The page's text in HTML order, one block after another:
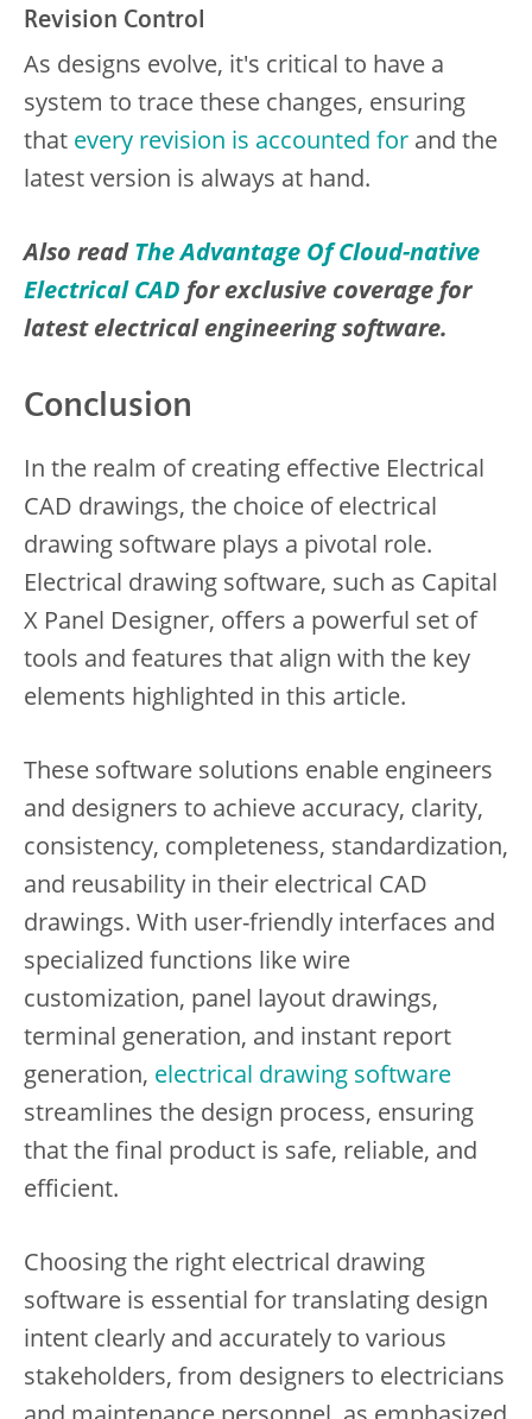
Revision Control
As designs evolve, it's critical to have a
system to trace these changes, ensuring
that every revision is accounted for and the
latest version is always at hand.
Also readThe Advantage Of Cloud-native
Electrical CAD for exclusive coverage for
latest electrical engineering software.
Conclusion
In the realm of creating effective Electrical
CAD drawings, the choice of electrical
drawing software plays a pivotal role.
Electrical drawing software, such as Capital
X Panel Designer, offers a powerful set of
tools and features that align with the key
elements highlighted in this article.
These software solutions enable engineers
and designers to achieve accuracy, clarity,
consistency, completeness, standardization,
and reusability in their electrical CAD
drawings. With user-friendly interfaces and
specialized functions like wire
customization, panel layout drawings,
terminal generation, and instant report
generation, electrical drawing software
streamlines the design process, ensuring
that the final product is safe, reliable, and
efficient.
Choosing the right electrical drawing
software is essential for translating design
intent clearly and accurately to various
stakeholders, from designers to electricians